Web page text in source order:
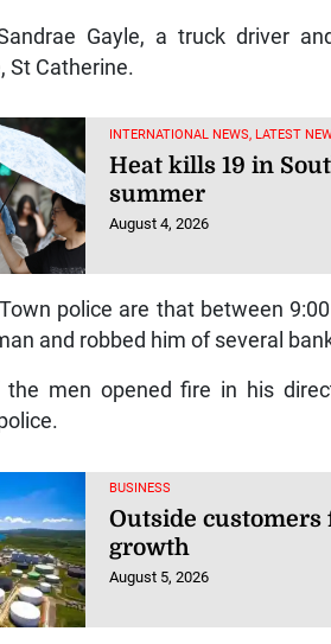
Gayle, a truck driver
St Catherine.
INTERNATIONAL NEWS, LATEST
Heat kills 19 in
summer
August 4, 2026
police are that between
and robbed him of several
men opened fire in his
BUSINESS
Outside customers
growth
August 5, 2026